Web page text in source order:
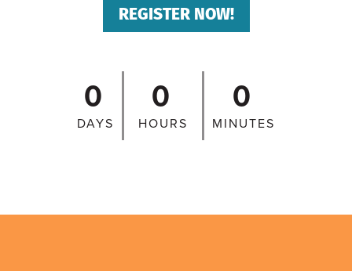
REGISTER NOW!
0
DAYS
0
HOURS
0
MINUTES